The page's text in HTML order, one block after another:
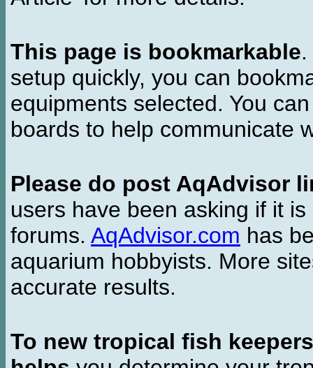
This page is bookmarkable
setup quickly, you can
equipments selected. You
boards to help communicate
Please do post AqAdvisor
users have been asking if it
forums. AqAdvisor.com has
aquarium hobbyists. More
accurate results.
To new tropical fish keepers